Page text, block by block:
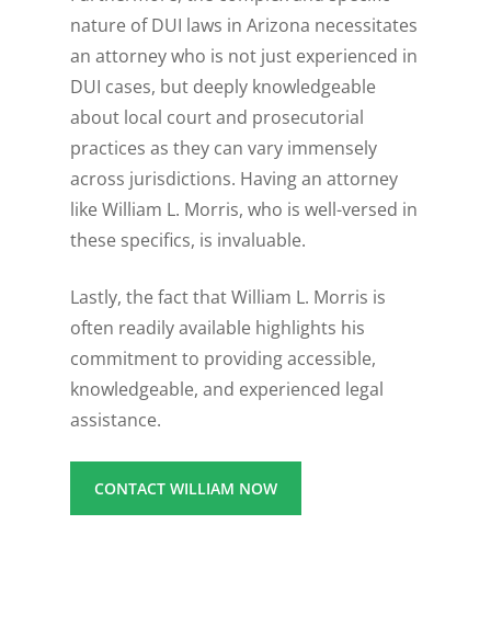
nature of DUI laws in Arizona necessitates
an attorney who is not just experienced in
DUI cases, but deeply knowledgeable
about local court and prosecutorial
practices as they can vary immensely
across jurisdictions. Having an attorney
like William L. Morris, who is well-versed in
these specifics, is invaluable.
Lastly, the fact that William L. Morris is
often readily available highlights his
commitment to providing accessible,
knowledgeable, and experienced legal
assistance.